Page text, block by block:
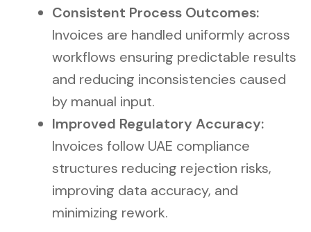
Consistent Process Outcomes:
Invoices are handled uniformly across
workflows ensuring predictable results
and reducing inconsistencies caused
by manual input.
Improved Regulatory Accuracy:
Invoices follow UAE compliance
structures reducing rejection risks,
improving data accuracy, and
minimizing rework.